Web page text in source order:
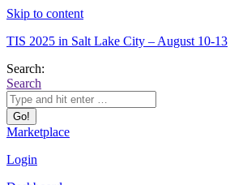
Skip to content
TIS 2025 in Salt Lake City – August 10-13
Search:
Search
Marketplace
Login